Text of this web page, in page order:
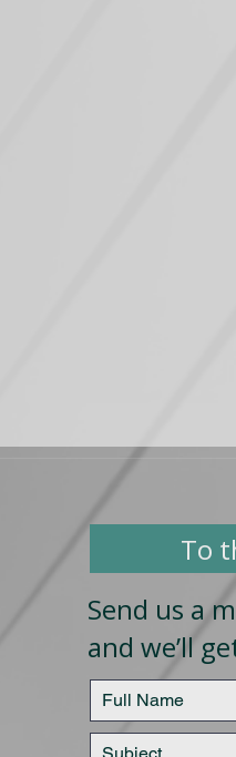
Send us a
and we’ll
To